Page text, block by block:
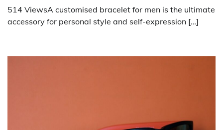
514 ViewsA customised bracelet for men is the ultimate
accessory for personal style and self-expression […]